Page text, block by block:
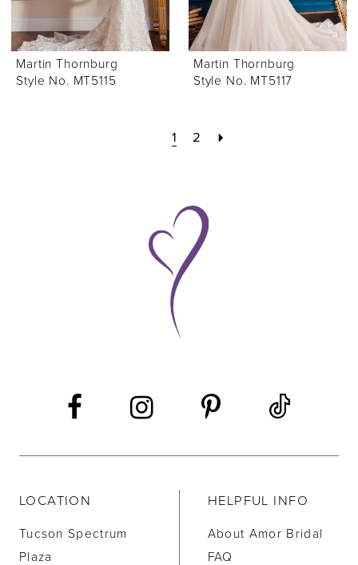
Martin Thornburg
Style No. MT5115
Martin Thornburg
Style No. MT5117
1 2
LOCATION
Tucson Spectrum
Plaza
HELPFUL INFO
About Amor Bridal
FAQ